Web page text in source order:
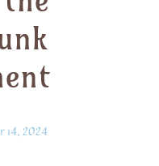
14, 2024